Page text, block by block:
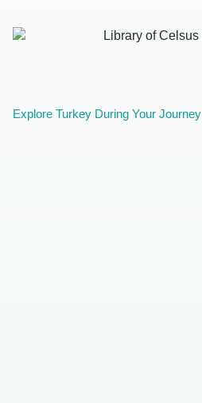
Explore Turkey During Your Journey